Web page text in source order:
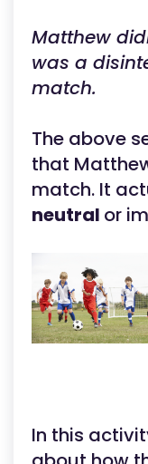
Matthew
was a
match.
The above
that
match. It
neutral or
In this